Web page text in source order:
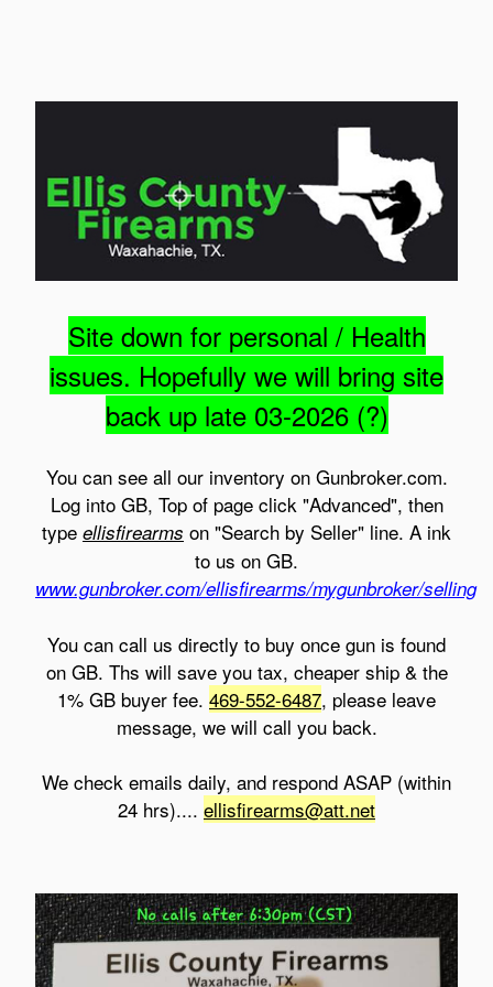
Site down for personal / Health
issues. Hopefully we will bring site
back up late 03-2026 (?)
You can see all our inventory on Gunbroker.com.
Log into GB, Top of page click "Advanced", then
type ellisfirearms on "Search by Seller" line. A ink
to us on GB.
www.gunbroker.com/ellisfirearms/mygunbroker/selling
You can call us directly to buy once gun is found
on GB. Ths will save you tax, cheaper ship & the
1% GB buyer fee. 469-552-6487, please leave
message, we will call you back.
We check emails daily, and respond ASAP (within
24 hrs).... ellisfirearms@att.net